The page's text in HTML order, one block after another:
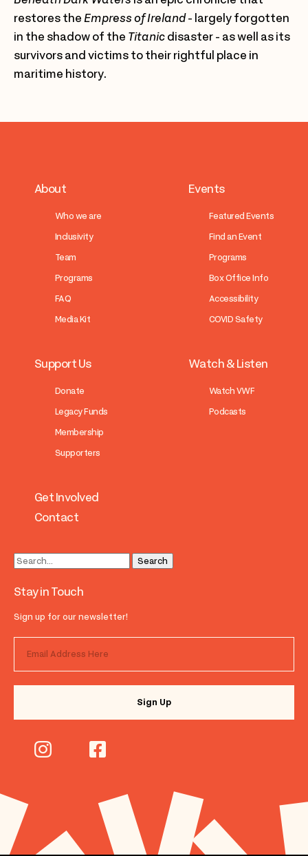
restores theEmpress of Ireland- largely forgotten
in the shadow of the Titanicdisaster - as well as its
survivors and victims to their rightful place in
maritime history.
About
Who we are
Inclusivity
Team
Programs
FAQ
Media Kit
Events
Featured Events
Find an Event
Programs
Box Office Info
Accessibility
COVID Safety
Support Us
Donate
Legacy Funds
Membership
Supporters
Watch & Listen
Watch VWF
Podcasts
Get Involved
Contact
Stay in Touch
Sign up for our newsletter!